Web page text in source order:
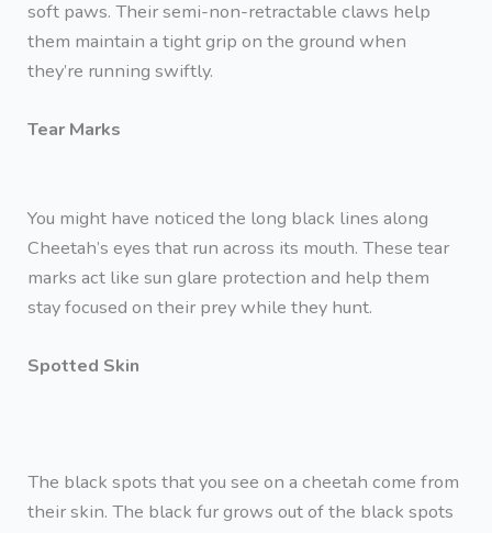
soft paws. Their semi-non-retractable claws help
them maintain a tight grip on the ground when
they’re running swiftly.
Tear Marks
You might have noticed the long black lines along
Cheetah’s eyes that run across its mouth. These tear
marks act like sun glare protection and help them
stay focused on their prey while they hunt.
Spotted Skin
The black spots that you see on a cheetah come from
their skin. The black fur grows out of the black spots